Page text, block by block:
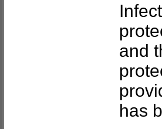
and
has